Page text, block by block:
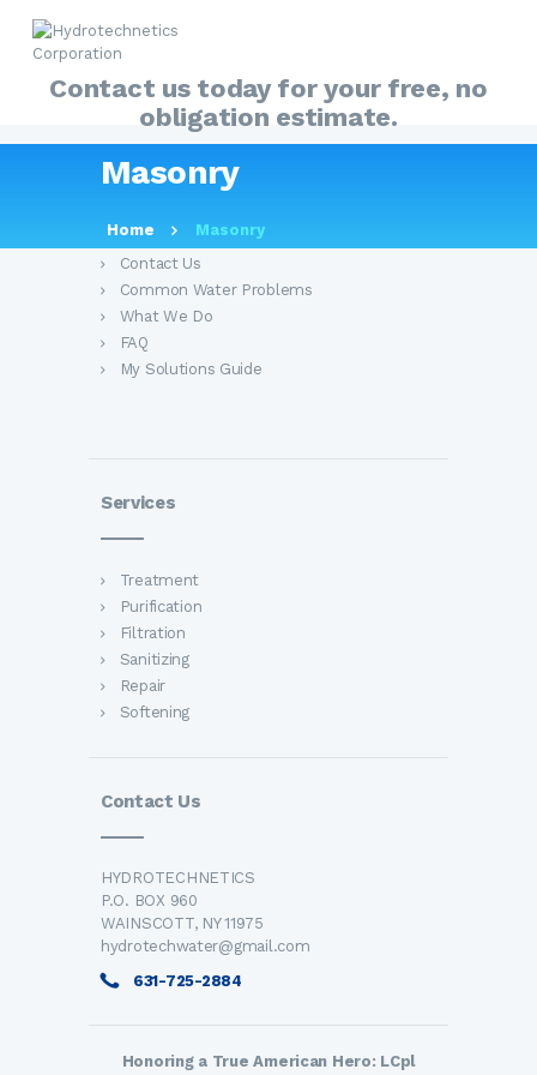
Contact us today for your free, no
obligation estimate.
Masonry
Home Masonry
HOME
ABOUT
MY SOLUTIONS GUIDE
PRODUCTS
OUR SERVICES
FAQ
CONTACT US
About Us
Contact Us
Common Water Problems
What We Do
FAQ
My Solutions Guide
Services
Treatment
Purification
Filtration
Sanitizing
Repair
Softening
Contact Us
HYDROTECHNETICS
P.O. BOX 960
WAINSCOTT, NY 11975
hydrotechwater@gmail.com
631-725-2884
Honoring a True American Hero: LCpl